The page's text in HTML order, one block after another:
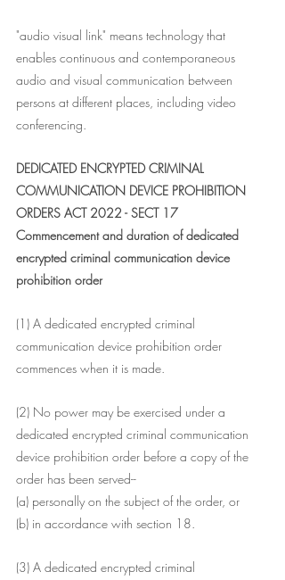
"audio visual link" means technology that
enables continuous and contemporaneous
audio and visual communication between
persons at different places, including video
conferencing.
DEDICATED ENCRYPTED CRIMINAL
COMMUNICATION DEVICE PROHIBITION
ORDERS ACT 2022 - SECT 17
Commencement and duration of dedicated
encrypted criminal communication device
prohibition order
(1) A dedicated encrypted criminal
communication device prohibition order
commences when it is made.
(2) No power may be exercised under a
dedicated encrypted criminal communication
device prohibition order before a copy of the
order has been served--
(a) personally on the subject of the order, or
(b) in accordance with section 18.
(3) A dedicated encrypted criminal